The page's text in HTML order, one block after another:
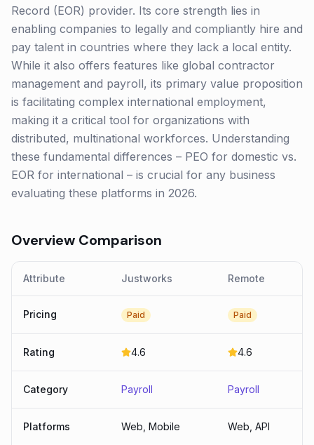
Record (EOR) provider. Its core strength lies in
enabling companies to legally and compliantly hire and
pay talent in countries where they lack a local entity.
While it also offers features like global contractor
management and payroll, its primary value proposition
is facilitating complex international employment,
making it a critical tool for organizations with
distributed, multinational workforces. Understanding
these fundamental differences – PEO for domestic vs.
EOR for international – is crucial for any business
evaluating these platforms in 2026.
Overview Comparison
Attribute Justworks Remote
Pricing Paid Paid
Rating 4.6 4.6
Category Payroll Payroll
Platforms Web, Mobile Web, API